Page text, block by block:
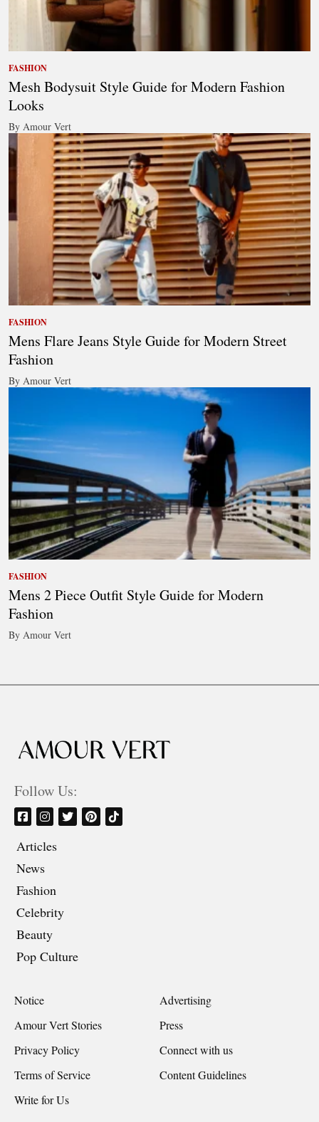
FASHION
Mesh Bodysuit Style Guide for Modern Fashion
Looks
By Amour Vert
FASHION
Mens Flare Jeans Style Guide for Modern Street
Fashion
By Amour Vert
FASHION
Mens 2 Piece Outfit Style Guide for Modern
Fashion
By Amour Vert
Follow Us:
Articles
News
Fashion
Celebrity
Beauty
Pop Culture
Notice
Advertising
Amour Vert Stories
Press
Privacy Policy
Connect with us
Terms of Service
Content Guidelines
Write for Us